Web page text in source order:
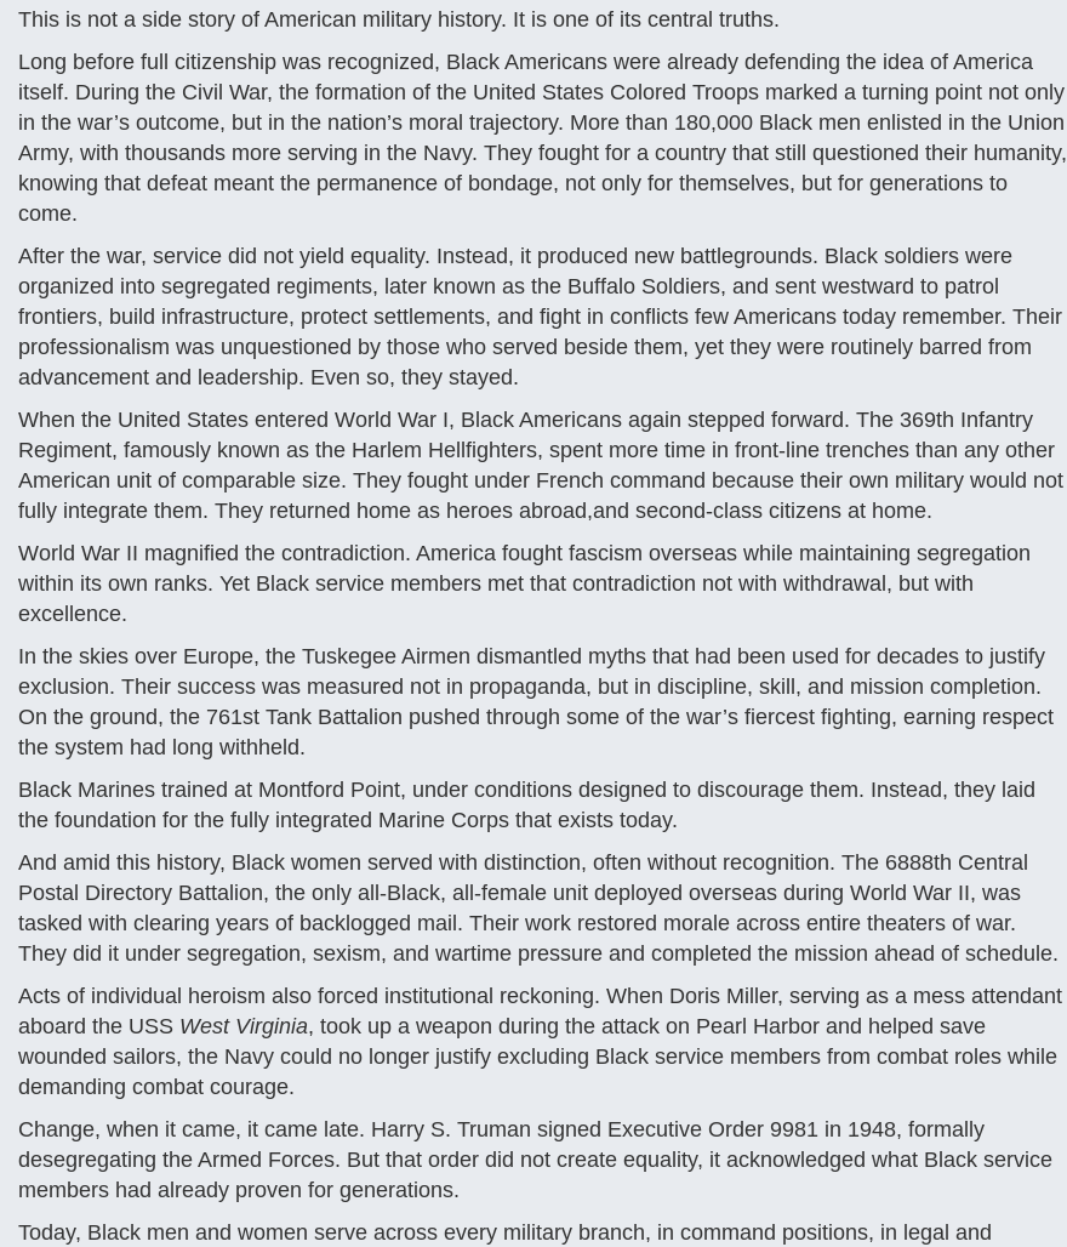
This is not a side story of American military history. It is one of its central truths.
Long before full citizenship was recognized, Black Americans were already defending the idea of America
itself. During the Civil War, the formation of the United States Colored Troops marked a turning point not only
in the war’s outcome, but in the nation’s moral trajectory. More than 180,000 Black men enlisted in the Union
Army, with thousands more serving in the Navy. They fought for a country that still questioned their humanity,
knowing that defeat meant the permanence of bondage, not only for themselves, but for generations to
come.
After the war, service did not yield equality. Instead, it produced new battlegrounds. Black soldiers were
organized into segregated regiments, later known as the Buffalo Soldiers, and sent westward to patrol
frontiers, build infrastructure, protect settlements, and fight in conflicts few Americans today remember. Their
professionalism was unquestioned by those who served beside them, yet they were routinely barred from
advancement and leadership. Even so, they stayed.
When the United States entered World War I, Black Americans again stepped forward. The 369th Infantry
Regiment, famously known as the Harlem Hellfighters, spent more time in front-line trenches than any other
American unit of comparable size. They fought under French command because their own military would not
fully integrate them. They returned home as heroes abroad,and second-class citizens at home.
World War II magnified the contradiction. America fought fascism overseas while maintaining segregation
within its own ranks. Yet Black service members met that contradiction not with withdrawal, but with
excellence.
In the skies over Europe, the Tuskegee Airmen dismantled myths that had been used for decades to justify
exclusion. Their success was measured not in propaganda, but in discipline, skill, and mission completion.
On the ground, the 761st Tank Battalion pushed through some of the war’s fiercest fighting, earning respect
the system had long withheld.
Black Marines trained at Montford Point, under conditions designed to discourage them. Instead, they laid
the foundation for the fully integrated Marine Corps that exists today.
And amid this history, Black women served with distinction, often without recognition. The 6888th Central
Postal Directory Battalion, the only all-Black, all-female unit deployed overseas during World War II, was
tasked with clearing years of backlogged mail. Their work restored morale across entire theaters of war.
They did it under segregation, sexism, and wartime pressure and completed the mission ahead of schedule.
Acts of individual heroism also forced institutional reckoning. When Doris Miller, serving as a mess attendant
aboard the USS West Virginia, took up a weapon during the attack on Pearl Harbor and helped save
wounded sailors, the Navy could no longer justify excluding Black service members from combat roles while
demanding combat courage.
Change, when it came, it came late. Harry S. Truman signed Executive Order 9981 in 1948, formally
desegregating the Armed Forces. But that order did not create equality, it acknowledged what Black service
members had already proven for generations.
Today, Black men and women serve across every military branch, in command positions, in legal and